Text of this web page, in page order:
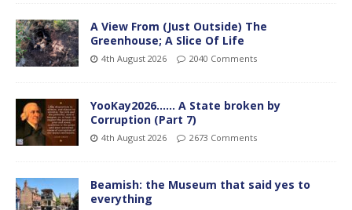
A View From (Just Outside) The
Greenhouse; A Slice Of Life
4th August 2026 2040 Comments
YooKay2026…… A State broken by
Corruption (Part 7)
4th August 2026 2673 Comments
Beamish: the Museum that said yes to
everything